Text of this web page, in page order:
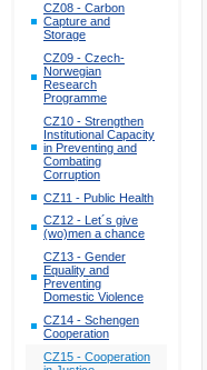
CZ08 - Carbon
Capture and
Storage
CZ09 - Czech-
Norwegian
Research
Programme
CZ10 - Strengthen
Institutional Capacity
in Preventing and
Combating
Corruption
CZ11 - Public Health
CZ12 - Let´s give
(wo)men a chance
CZ13 - Gender
Equality and
Preventing
Domestic Violence
CZ14 - Schengen
Cooperation
CZ15 - Cooperation